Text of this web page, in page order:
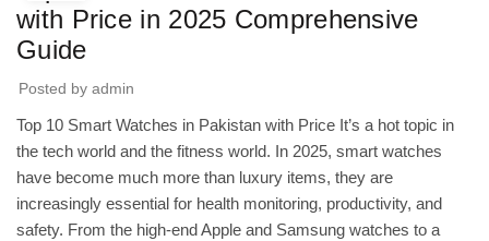
with Price in 2025 Comprehensive
Guide
Posted by admin
Top 10 Smart Watches in Pakistan with Price It’s a hot topic in
the tech world and the fitness world. In 2025, smart watches
have become much more than luxury items, they are
increasingly essential for health monitoring, productivity, and
safety. From the high-end Apple and Samsung watches to a